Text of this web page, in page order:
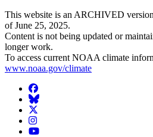
This website is an ARCHIVED
of June 25, 2025.
Content is not being updated or
longer work.
To access current NOAA climate
www.noaa.gov/climate
Facebook
BlueSky
Twitter
Instagram
YouTube